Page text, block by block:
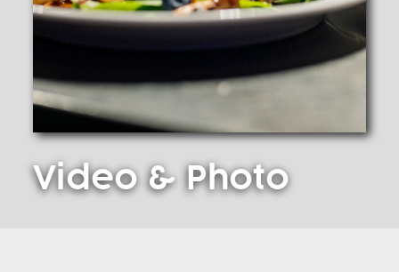
Video& Photo